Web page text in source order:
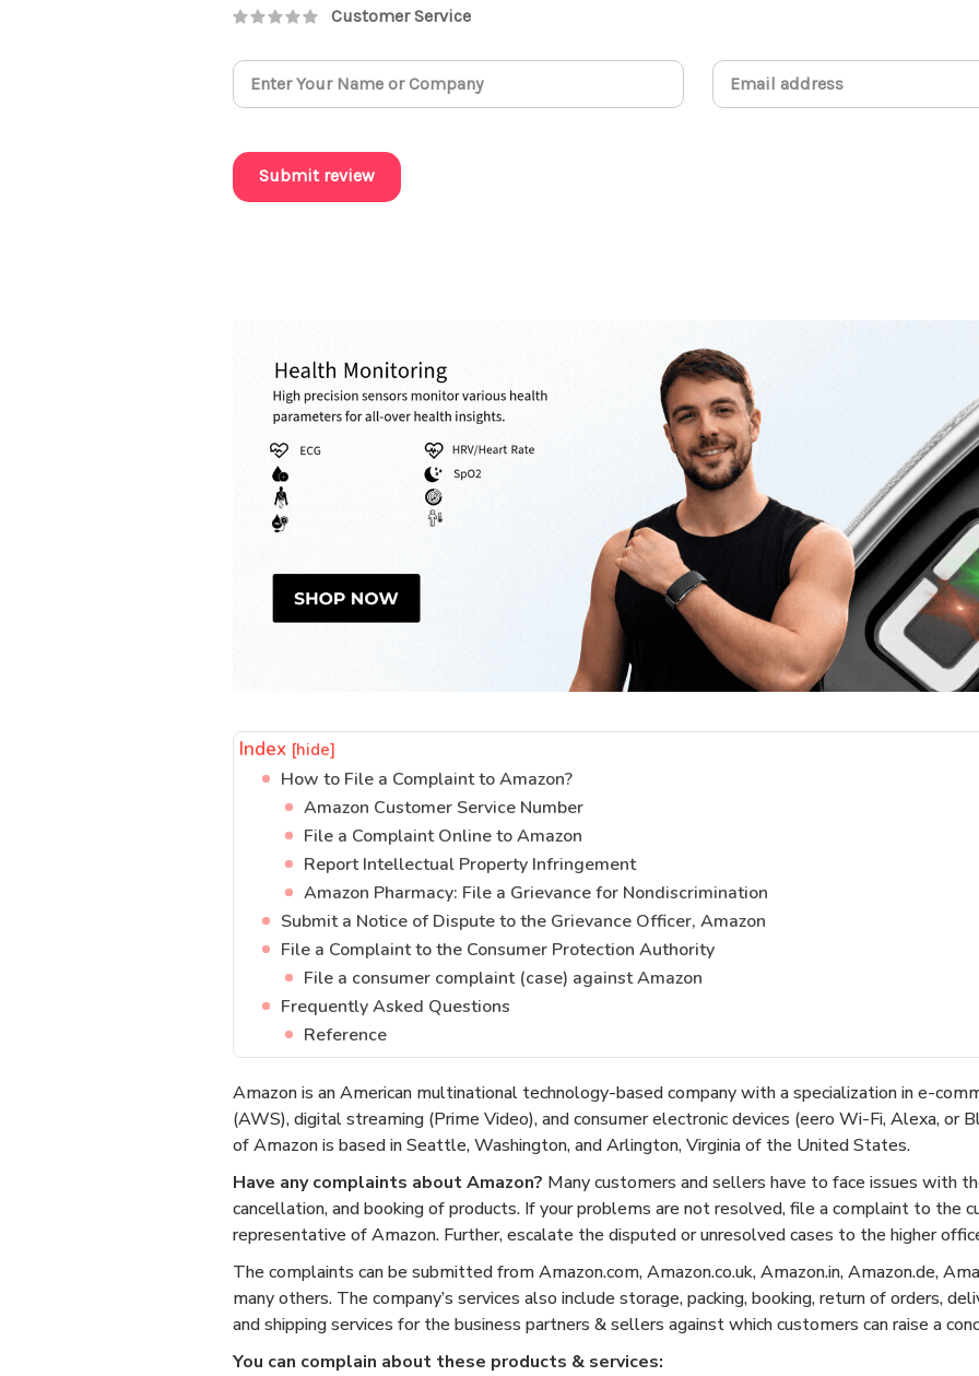
Customer Service
Submit review
Index [hide]
How to File a Complaint to Amazon?
Amazon Customer Service Number
File a Complaint Online to Amazon
Report Intellectual Property Infringement
Amazon Pharmacy: File a Grievance for Nondiscrimination
Submit a Notice of Dispute to the Grievance Officer, Amazon
File a Complaint to the Consumer Protection Authority
File a consumer complaint (case) against Amazon
Frequently Asked Questions
Reference
Amazon is an American multinational technology-based company with a specialization in e-
(AWS), digital streaming (Prime Video), and consumer electronic devices (eero Wi-Fi, Alexa, or
of Amazon is based in Seattle, Washington, and Arlington, Virginia of the United States.
Have any complaints about Amazon? Many customers and sellers have to face issues with
cancellation, and booking of products. If your problems are not resolved, file a complaint to the
representative of Amazon. Further, escalate the disputed or unresolved cases to the higher
The complaints can be submitted from Amazon.com, Amazon.co.uk, Amazon.in, Amazon.de,
many others. The company’s services also include storage, packing, booking, return of orders,
and shipping services for the business partners & sellers against which customers can raise a
You can complain about these products & services: